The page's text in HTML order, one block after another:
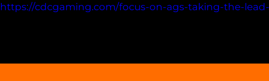
https://cdcgaming.com/focus-on-ags-taking-the-